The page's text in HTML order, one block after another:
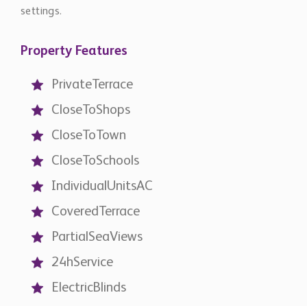
settings.
Property Features
PrivateTerrace
CloseToShops
CloseToTown
CloseToSchools
IndividualUnitsAC
CoveredTerrace
PartialSeaViews
24hService
ElectricBlinds